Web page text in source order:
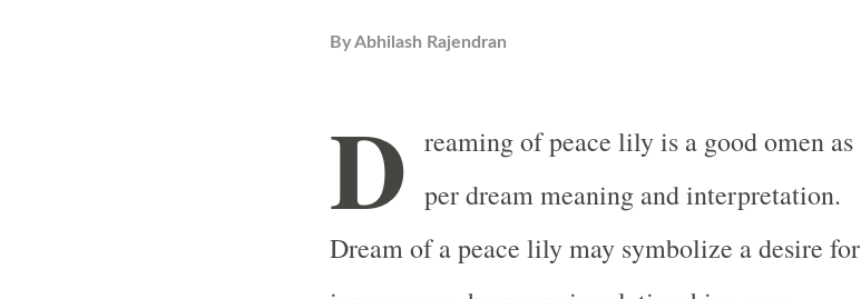
ByAbhilash Rajendran
D reaming of peace lily is a good omen as
per dream meaning and interpretation.
Dream of a peace lily may symbolize a desire for